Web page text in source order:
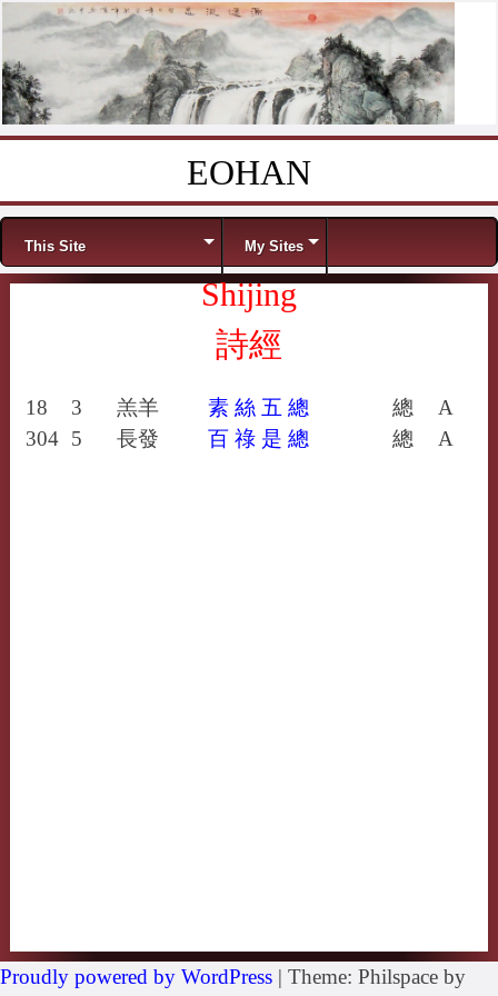
EOHAN
Menu
This Site My Sites
Shijing
詩經
18 3 羔羊 素 絲 五 總 總
A
304 5 長發 百 祿 是 總 總 A
Proudly powered by WordPress | Theme: Philspace by